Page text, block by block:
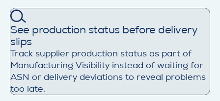
See production status before delivery
slips
Track supplier production status as part of
Manufacturing Visibility instead of waiting for
ASN or delivery deviations to reveal problems
too late.